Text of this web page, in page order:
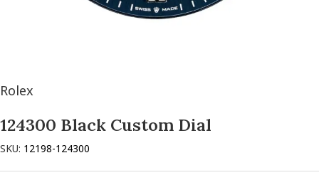
Rolex
124300 Black Custom Dial
SKU: 12198-124300